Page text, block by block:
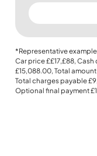
*Representative
Car price££17,£88, Cash
£15,088.00, Total
Total charges payable
Optional final payment